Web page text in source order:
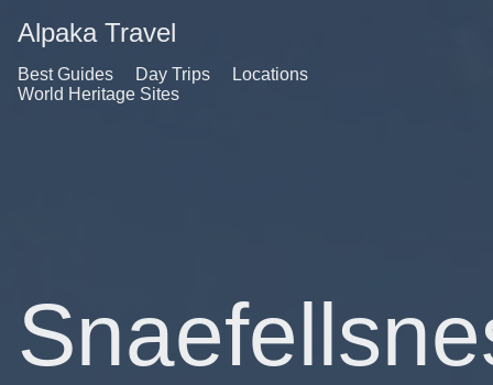
Alpaka Travel
Best Guides Day Trips
Locations
World Heritage Sites